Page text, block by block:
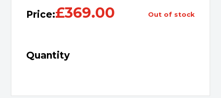
Price:£369.00 out of stock
Quantity